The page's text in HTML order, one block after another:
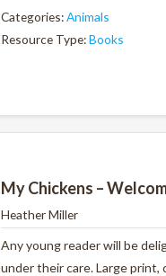
Categories:Animals
Resource Type:Books
My Chickens –
Heather Miller
Any young reader will be
under their care. Large print,